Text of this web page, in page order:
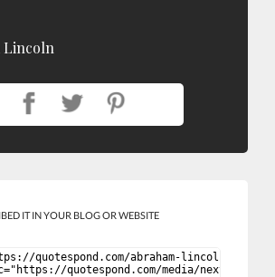
Lincoln
IT IN YOUR BLOG OR WEBSITE